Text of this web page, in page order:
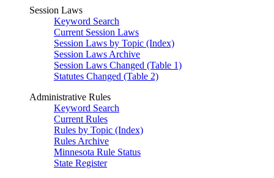
Session Laws
Keyword Search
Current Session Laws
Session Laws by Topic (Index)
Session Laws Archive
Session Laws Changed (Table 1)
Statutes Changed (Table 2)
Administrative Rules
Keyword Search
Current Rules
Rules by Topic (Index)
Rules Archive
Minnesota Rule Status
State Register